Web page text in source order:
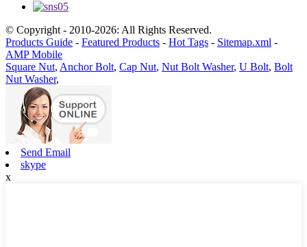
© Copyright - 2010-2026: All Rights Reserved.
Products Guide - Featured Products - Hot Tags - Sitemap.xml -
AMP Mobile
Square Nut, Anchor Bolt, Cap Nut, Nut Bolt Washer, U Bolt, Bolt
Nut Washer,
Send Email
skype
x